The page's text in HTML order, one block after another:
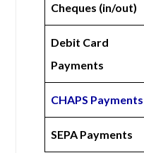
Cheques (in/out)
Debit Card
Payments
CHAPS Payments
SEPA Payments